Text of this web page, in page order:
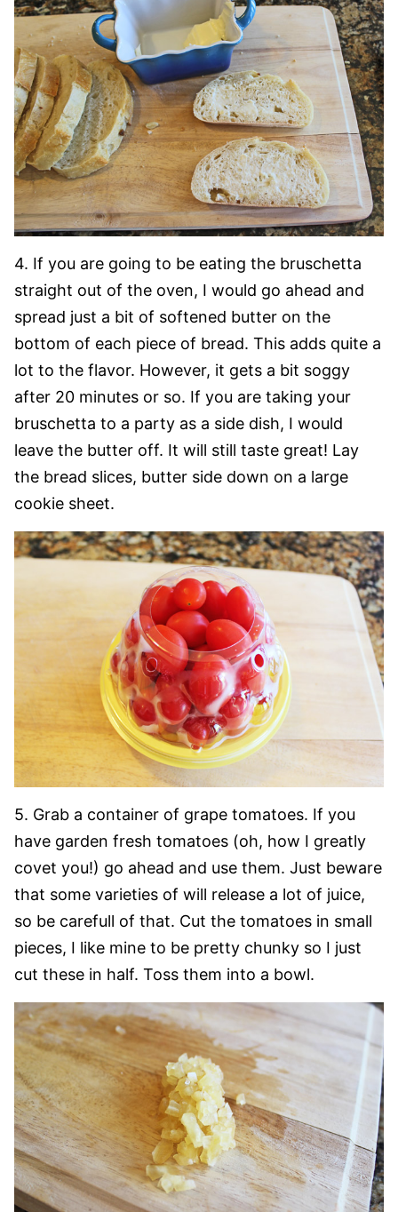
4. If you are going to be eating the bruschetta
straight out of the oven, I would go ahead and
spread just a bit of softened butter on the
bottom of each piece of bread. This adds quite a
lot to the flavor. However, it gets a bit soggy
after 20 minutes or so. If you are taking your
bruschetta to a party as a side dish, I would
leave the butter off. It will still taste great! Lay
the bread slices, butter side down on a large
cookie sheet.
5. Grab a container of grape tomatoes. If you
have garden fresh tomatoes (oh, how I greatly
covet you!) go ahead and use them. Just beware
that some varieties of will release a lot of juice,
so be carefull of that. Cut the tomatoes in small
pieces, I like mine to be pretty chunky so I just
cut these in half. Toss them into a bowl.